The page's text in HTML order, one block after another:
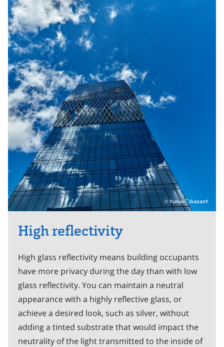
High reflectivity
High glass reflectivity means building occupants
have more privacy during the day than with low
glass reflectivity. You can maintain a neutral
appearance with a highly reflective glass, or
achieve a desired look, such as silver, without
adding a tinted substrate that would impact the
neutrality of the light transmitted to the inside of
Yunus™zkazan‡